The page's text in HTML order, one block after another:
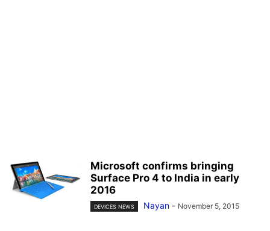
Microsoft confirms bringing
Surface Pro 4 to India in early
2016
DEVICES NEWS Nayan - November 5, 2015